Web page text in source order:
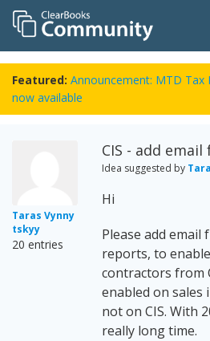
Featured: Announcement: MTD Tax
now available
Taras Vynny
tskyy
20 entries
CIS - add
Idea suggested by
Hi
Please add email
reports, to
contractors from
enabled on sales
not on CIS. With
really long time.